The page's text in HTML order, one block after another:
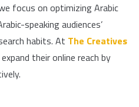
focus on optimizing Arabic
speaking audiences’
habits. At The Creatives
their online reach by